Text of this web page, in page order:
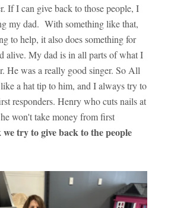
If I can give back to those people, I
my dad. With something like that,
to help, it also does something for
alive. My dad is in all parts of what I
He was a really good singer. So All
a hat tip to him, and I always try to
responders. Henry who cuts nails at
won't take money from first
try to give back to the people